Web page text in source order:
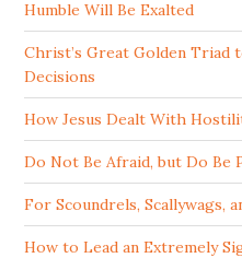
Humble Will Be Exalted
Christ’s Great Golden Triad
Decisions
How Jesus Dealt With
Do Not Be Afraid, but Do Be
For Scoundrels, Scallywags,
How to Lead an Extremely